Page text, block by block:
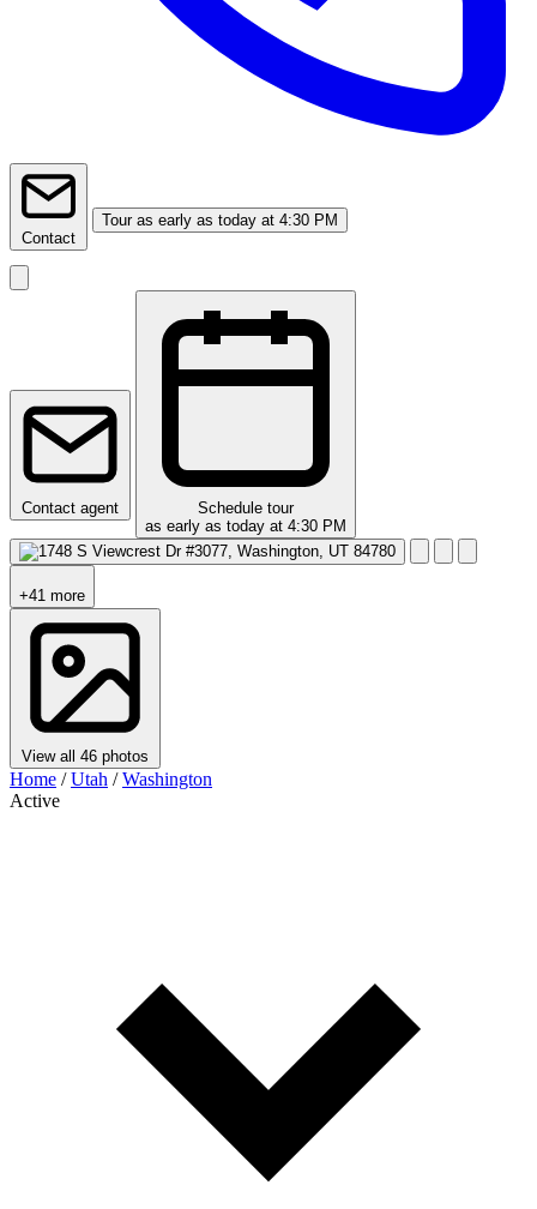
Contact
Tour as early as today at 4:30 PM
Contact agent
Schedule tour
as early as today at 4:30 PM
+41 more
View all 46 photos
Home / Utah / Washington
Active